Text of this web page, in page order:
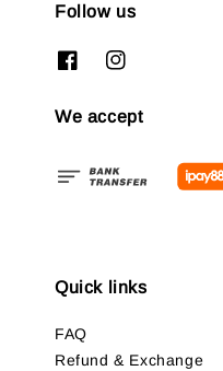
Follow us
We accept
Quick links
FAQ
Refund & Exchange